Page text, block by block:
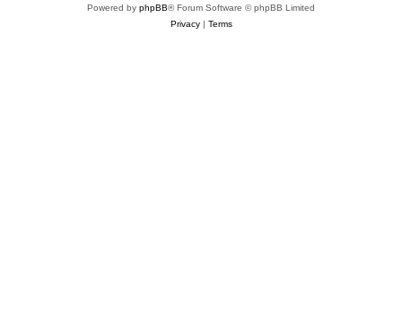
Powered by phpBB® Forum Software © phpBB Limited
Privacy| Terms